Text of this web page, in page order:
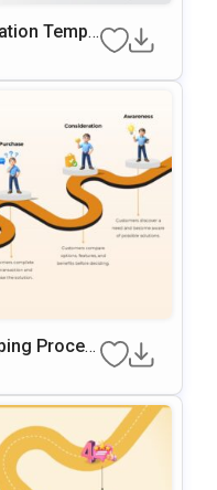
Templ
Slides
Proces
Google Sl